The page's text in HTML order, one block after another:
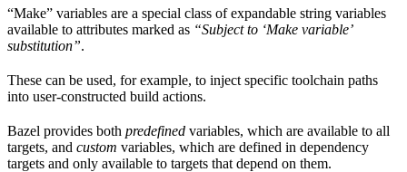
“Make” variables are a special class of expandable string variables
available to attributes marked as “Subject to ‘Make variable’
substitution”.
These can be used, for example, to inject specific toolchain paths
into user-constructed build actions.
Bazel provides both predefined variables, which are available to all
targets, and custom variables, which are defined in dependency
targets and only available to targets that depend on them.